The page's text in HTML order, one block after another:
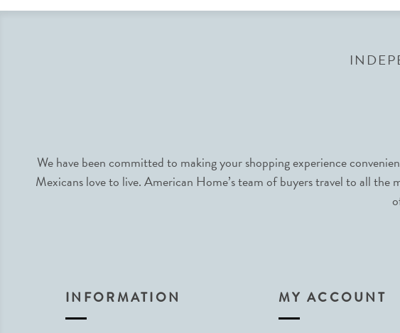
We have been committed to making your shopping experience
Mexicans love to live. American Home’s team of buyers travel to all
INFORMATION MY ACCOUNT